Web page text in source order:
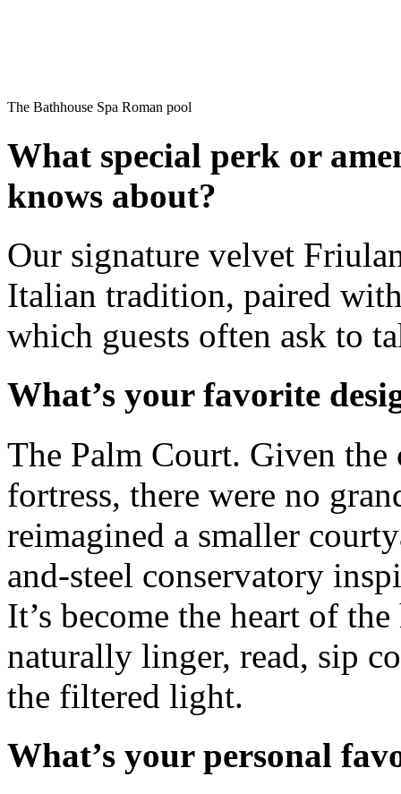
The Bathhouse Spa Roman pool
What special perk or
knows about?
Our signature velvet
Italian tradition, paired
which guests often ask to
What’s your favorite
The Palm Court. Given the
fortress, there were no
reimagined a smaller
and-steel conservatory
It’s become the heart of
naturally linger, read, sip
the filtered light.
What’s your personal